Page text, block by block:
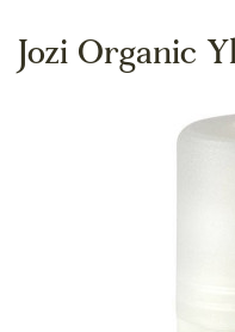
Jozi Organic